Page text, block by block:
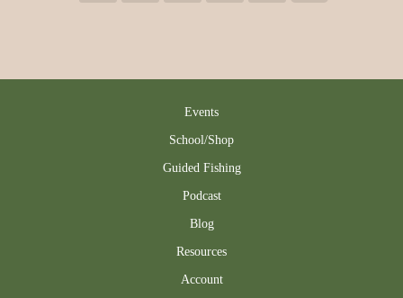
Events
School/Shop
Guided Fishing
Podcast
Blog
Resources
Account